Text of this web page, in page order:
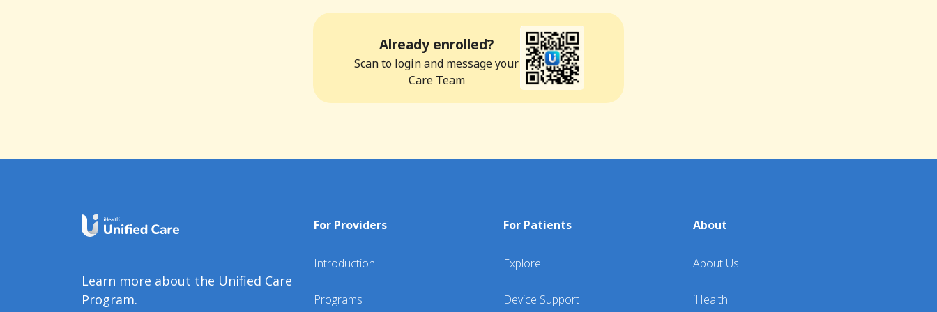
Already enrolled?
Scan to login and message your
Care Team
Learn more about the Unified Care
Program.
For Providers
Introduction
Programs
For Patients
Explore
Device Support
About
About Us
iHealth